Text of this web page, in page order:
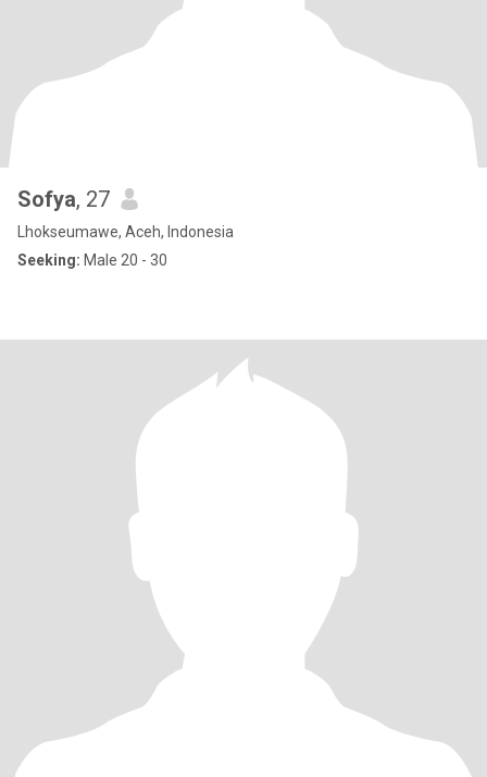
Sofya, 27
Lhokseumawe, Aceh, Indonesia
Seeking: Male 20 - 30